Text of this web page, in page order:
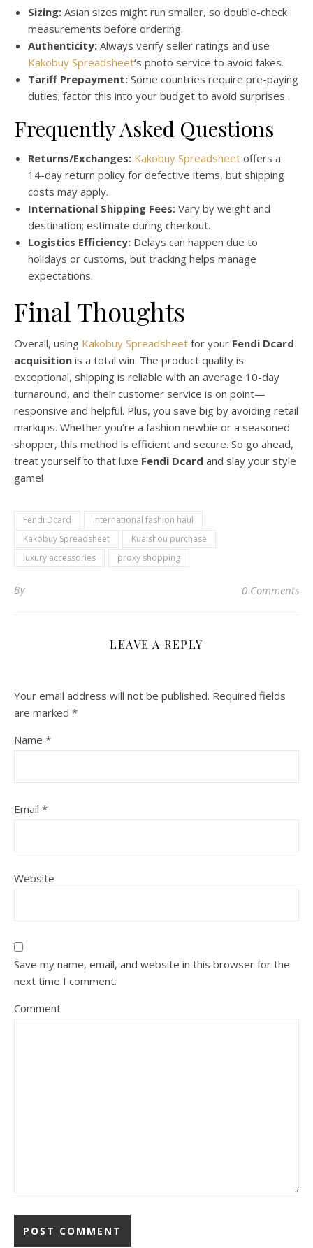
Sizing: Asian sizes might run smaller, so double-check
measurements before ordering.
Authenticity: Always verify seller ratings and use
Kakobuy Spreadsheet‘s photo service to avoid fakes.
Tariff Prepayment: Some countries require pre-paying
duties; factor this into your budget to avoid surprises.
Frequently Asked Questions
Returns/Exchanges: Kakobuy Spreadsheet offers a
14-day return policy for defective items, but shipping
costs may apply.
International Shipping Fees: Vary by weight and
destination; estimate during checkout.
Logistics Efficiency: Delays can happen due to
holidays or customs, but tracking helps manage
expectations.
Final Thoughts
Overall, using Kakobuy Spreadsheet for your Fendi Dcard
acquisition is a total win. The product quality is
exceptional, shipping is reliable with an average 10-day
turnaround, and their customer service is on point—
responsive and helpful. Plus, you save big by avoiding retail
markups. Whether you’re a fashion newbie or a seasoned
shopper, this method is efficient and secure. So go ahead,
treat yourself to that luxe Fendi Dcard and slay your style
game!
Fendi Dcard
international fashion haul
Kakobuy Spreadsheet
Kuaishou purchase
luxury accessories
proxy shopping
By 0 Comments
LEAVE A REPLY
Your email address will not be published. Required fields
are marked *
Name *
Email *
Website
Save my name, email, and website in this browser for the
next time I comment.
Comment